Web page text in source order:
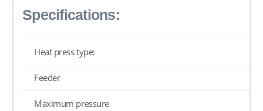
Specifications:
Heat press type:
Feeder
Maximum pressure